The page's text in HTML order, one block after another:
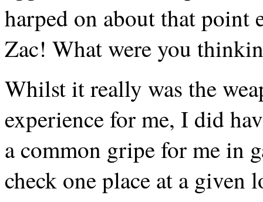
harped on about that point
Zac! What were you
Whilst it really was the
experience for me, I did
a common gripe for me in
check one place at a given